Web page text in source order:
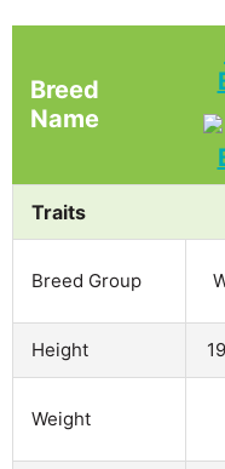
Breed
Name
Traits
Breed Group
Height
Weight